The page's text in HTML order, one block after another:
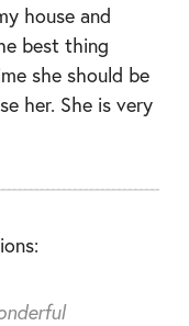
house and
best thing
she should be
her. She is very